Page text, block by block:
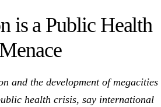
is a Public Health
Menace
and the development of megacities
health crisis, say international